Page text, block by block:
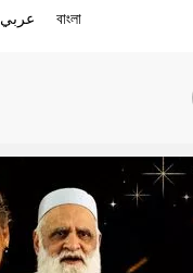
عربي বাংলা